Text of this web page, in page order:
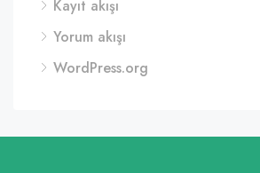
Kayıt akışı
Yorum akışı
WordPress.org